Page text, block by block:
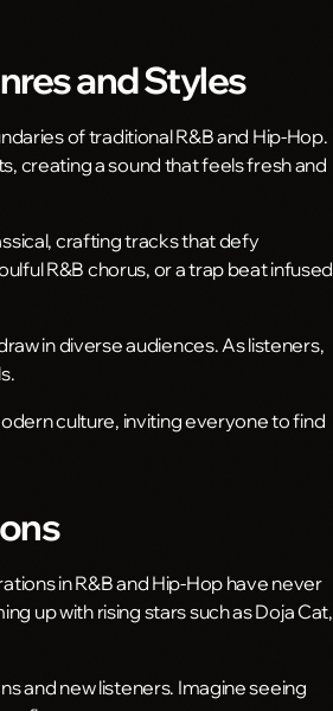
and Styles
of traditional R&B and Hip-Hop.
creating a sound that feels fresh and
crafting tracks that defy
R&B chorus, or a trap beat infused
in diverse audiences. As listeners,
culture, inviting everyone to find
in R&B and Hip-Hop have never
up with rising stars such as Doja Cat,
and new listeners. Imagine seeing